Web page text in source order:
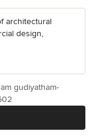
architectural
design,
gudiyatham-